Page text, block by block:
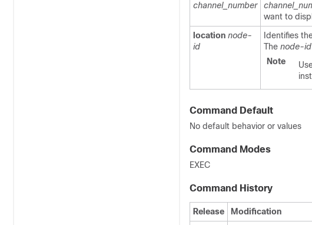
channel_number
want to
location node-
id
Identifies
The node-id
Note
Command Default
No default behavior or values
Command Modes
EXEC
Command History
Release
Modification